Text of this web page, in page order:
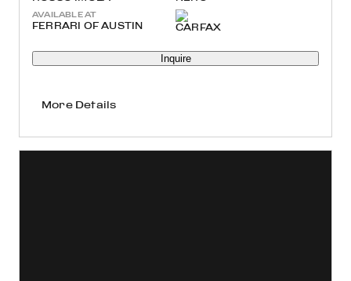
AVAILABLE AT
FERRARI OF AUSTIN
Inquire
More Details